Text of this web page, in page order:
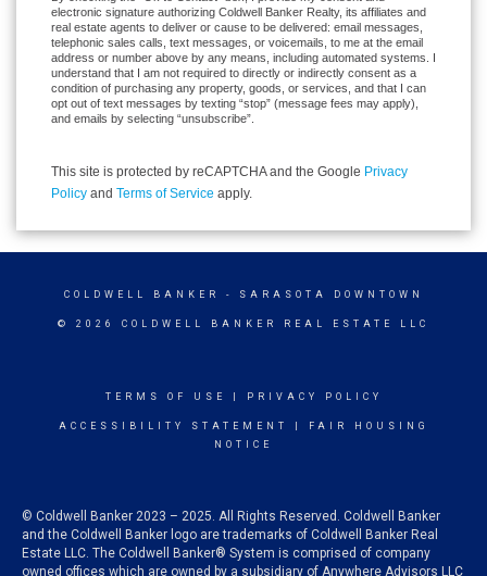
electronic signature authorizing Coldwell Banker Realty, its affiliates and
real estate agents to deliver or cause to be delivered: email messages,
telephonic sales calls, text messages, or voicemails, to me at the email
address or number above by any means, including automated systems. I
understand that I am not required to directly or indirectly consent as a
condition of purchasing any property, goods, or services, and that I can
opt out of text messages by texting “stop” (message fees may apply),
and emails by selecting “unsubscribe”.
This site is protected by reCAPTCHA and the Google Privacy
Policy and Terms of Service apply.
COLDWELL BANKER - SARASOTA DOWNTOWN
© 2026 COLDWELL BANKER REAL ESTATE LLC
TERMS OF USE PRIVACY POLICY
ACCESSIBILITY STATEMENT
FAIR HOUSING
NOTICE
© Coldwell Banker 2023 – 2025. All Rights Reserved. Coldwell Banker
and the Coldwell Banker logo are trademarks of Coldwell Banker Real
Estate LLC. The Coldwell Banker® System is comprised of company
owned offices which are owned by a subsidiary of Anywhere Advisors LLC